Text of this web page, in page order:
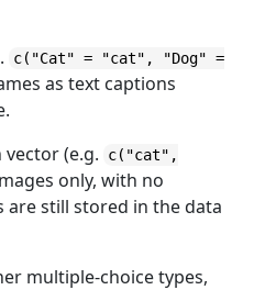
c("Cat" = "cat", "Dog" =
as text captions
(e.g.
c("cat",
only, with no
are still stored in the data
multiple-choice types,